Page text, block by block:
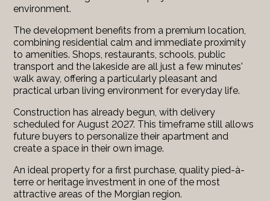
environment.
The development benefits from a premium location,
combining residential calm and immediate proximity
to amenities. Shops, restaurants, schools, public
transport and the lakeside are all just a few minutes'
walk away, offering a particularly pleasant and
practical urban living environment for everyday life.
Construction has already begun, with delivery
scheduled for August 2027. This timeframe still allows
future buyers to personalize their apartment and
create a space in their own image.
An ideal property for a first purchase, quality pied-à-
terre or heritage investment in one of the most
attractive areas of the Morgian region.